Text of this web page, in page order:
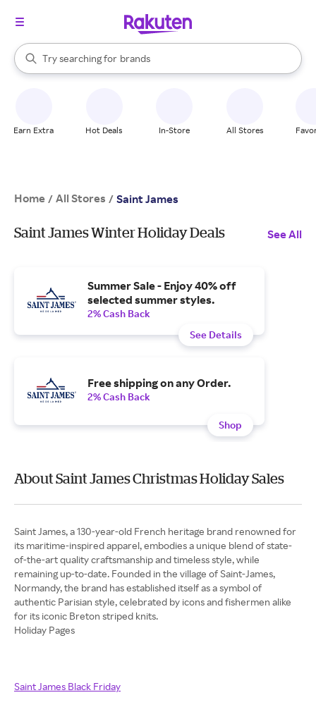
Search Rakuten
Try searching for
stores
brands
groceries
When autocomplete results are available, use the up and down
Earn Extra Hot Deals In-Store All Stores
Home / All Stores / Saint James
Saint James Winter Holiday Deals See All
Summer Sale - Enjoy 40% off
selected summer styles.
2% Cash Back
See Details
Free shipping on any Order.
2% Cash Back
Shop
About Saint James Christmas Holiday Sales
Saint James, a 130-year-old French heritage brand renowned for
its maritime-inspired apparel, embodies a unique blend of state-
of-the-art quality craftsmanship and timeless style, while
remaining up-to-date. Founded in the village of Saint-James,
Normandy, the brand has established itself as a symbol of
authentic Parisian style, celebrated by icons and fishermen alike
for its iconic Breton striped knits.
Holiday Pages
Saint James Black Friday